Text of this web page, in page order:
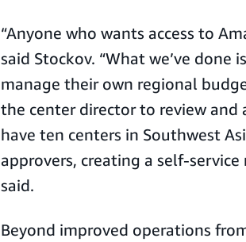
“Anyone who wants access to
said Stockov. “What we’ve done
manage their own regional
the center director to review and
have ten centers in Southwest
approvers, creating a self-
said.
Beyond improved operations